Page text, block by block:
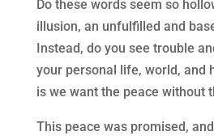
Do these words seem so
illusion, an unfulfilled and
Instead, do you see trouble
your personal life, world, and
is we want the peace without
This peace was promised,